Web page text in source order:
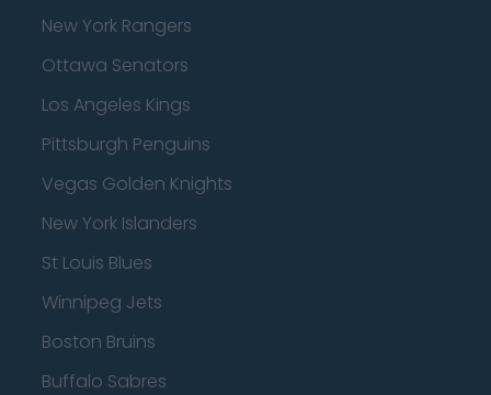
New York Rangers
Ottawa Senators
Los Angeles Kings
Pittsburgh Penguins
Vegas Golden Knights
New York Islanders
St Louis Blues
Winnipeg Jets
Boston Bruins
Buffalo Sabres